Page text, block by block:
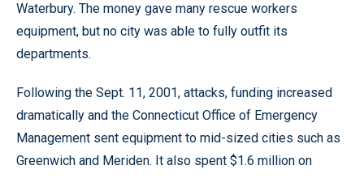
Waterbury. The money gave many rescue workers
equipment, but no city was able to fully outfit its
departments.
Following the Sept. 11, 2001, attacks, funding increased
dramatically and the Connecticut Office of Emergency
Management sent equipment to mid-sized cities such as
Greenwich and Meriden. It also spent $1.6 million on